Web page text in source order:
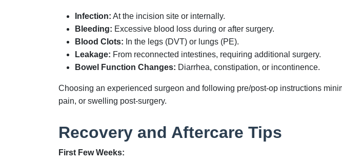
Infection: At the incision site or internally.
Bleeding: Excessive blood loss during or after surgery.
Blood Clots: In the legs (DVT) or lungs (PE).
Leakage: From reconnected intestines, requiring additional surgery.
Bowel Function Changes: Diarrhea, constipation, or incontinence.
Choosing an experienced surgeon and following pre/post-op instructions
pain, or swelling post-surgery.
Recovery and Aftercare Tips
First Few Weeks: